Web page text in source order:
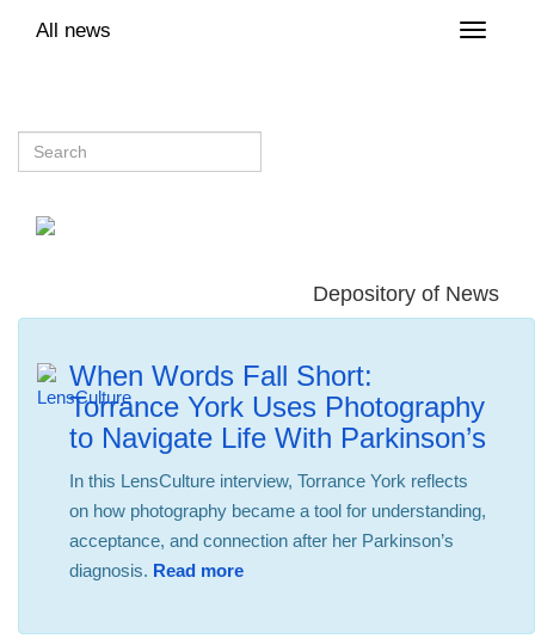
Toggle
All news
Depository of News
When Words Fall Short:
Torrance York Uses Photography
to Navigate Life With Parkinson’s
In this LensCulture interview, Torrance York reflects
on how photography became a tool for understanding,
acceptance, and connection after her Parkinson’s
diagnosis. Read more